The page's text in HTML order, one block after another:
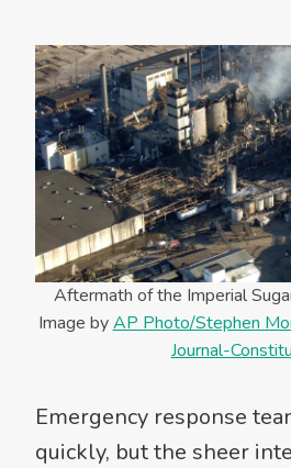
Aftermath of the Imperial
Image byAP Photo/Stephen
Journal-
Emergency response
quickly, but the sheer